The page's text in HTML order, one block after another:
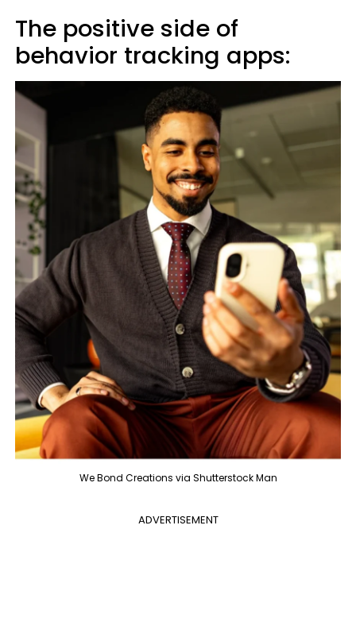
The positive side of
behavior tracking apps:
We Bond Creations via Shutterstock Man
ADVERTISEMENT